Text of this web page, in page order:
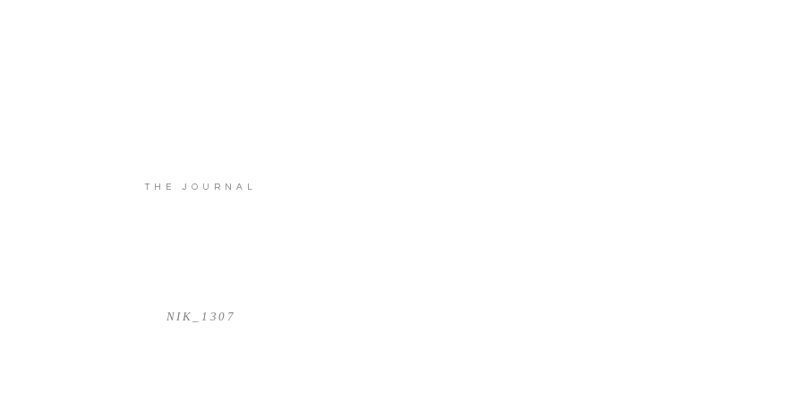
THE JOURNAL
NIK_1307